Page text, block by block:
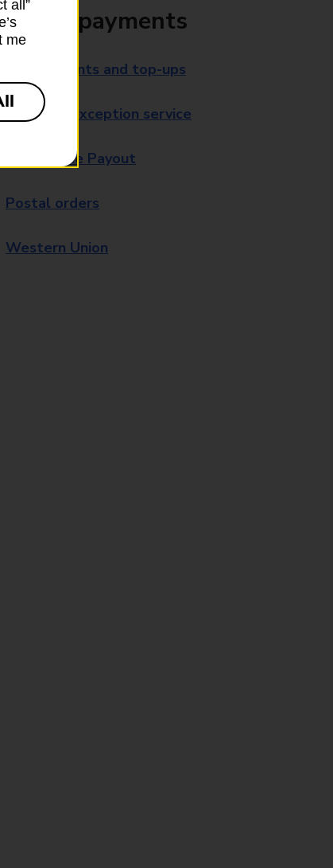
and payments
Bill payments and top-ups
Payment exception service
Post Office Payout
Postal orders
Western Union
all”
me